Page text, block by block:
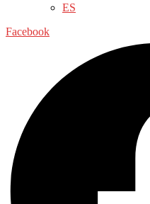
ES
Facebook